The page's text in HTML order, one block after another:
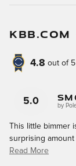
KBB.COM
4.8 out of 5
5.0 by
This little bimmer
surprising
Read More